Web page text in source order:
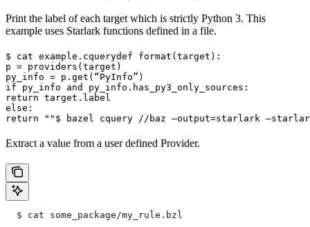
Print the label of each target which is strictly Python 3. This
example uses Starlark functions defined in a file.
$ cat example.cquerydef format(target):
p = providers(target)
py_info = p.get(“PyInfo”)
if py_info and py_info.has_py3_only_sources:
return target.label
else:
return "" $ bazel cquery //baz —output=starlark
Extract a value from a user defined Provider.
  $ cat some_package/my_rule.bzl